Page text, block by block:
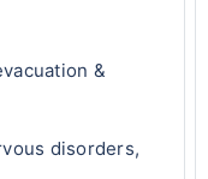
&
disorders,